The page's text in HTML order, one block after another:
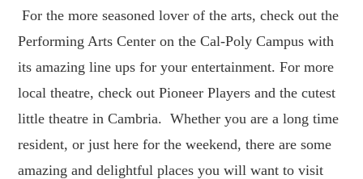
For the more seasoned lover of the arts, check out the
Performing Arts Center on the Cal-Poly Campus with
its amazing line ups for your entertainment. For more
local theatre, check out Pioneer Players and the cutest
little theatre in Cambria. Whether you are a long time
resident, or just here for the weekend, there are some
amazing and delightful places you will want to visit